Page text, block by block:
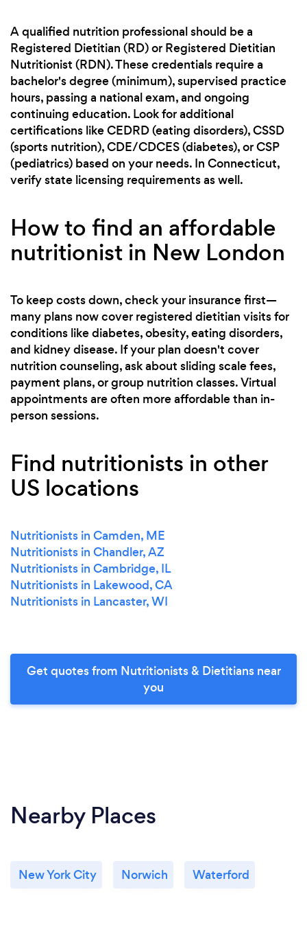
A qualified nutrition professional should be a
Registered Dietitian (RD) or Registered Dietitian
Nutritionist (RDN). These credentials require a
bachelor's degree (minimum), supervised practice
hours, passing a national exam, and ongoing
continuing education. Look for additional
certifications like CEDRD (eating disorders), CSSD
(sports nutrition), CDE/CDCES (diabetes), or CSP
(pediatrics) based on your needs. In Connecticut,
verify state licensing requirements as well.
How to find an affordable
nutritionist in New London
To keep costs down, check your insurance first—
many plans now cover registered dietitian visits for
conditions like diabetes, obesity, eating disorders,
and kidney disease. If your plan doesn't cover
nutrition counseling, ask about sliding scale fees,
payment plans, or group nutrition classes. Virtual
appointments are often more affordable than in-
person sessions.
Find nutritionists in other
US locations
Nutritionists in Camden, ME
Nutritionists in Chandler, AZ
Nutritionists in Cambridge, IL
Nutritionists in Lakewood, CA
Nutritionists in Lancaster, WI
Get quotes from Nutritionists & Dietitians near
you
Nearby Places
New York City Norwich Waterford